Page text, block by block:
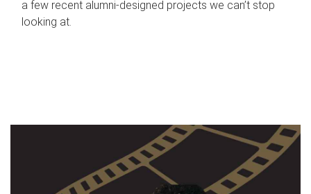
a few recent alumni-designed projects we can’t stop
looking at.